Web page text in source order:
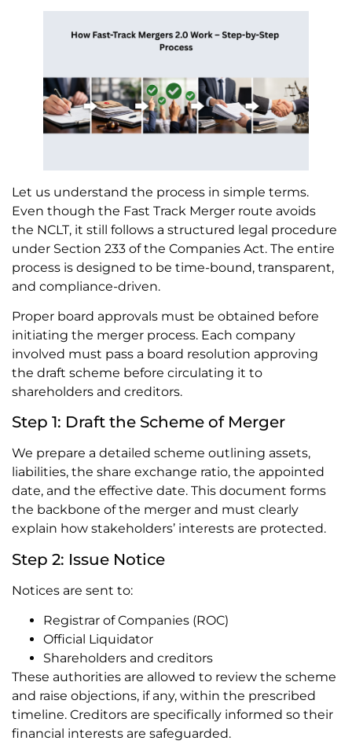
Let us understand the process in simple terms.
Even though the Fast Track Merger route avoids
the NCLT, it still follows a structured legal procedure
under Section 233 of the Companies Act. The entire
process is designed to be time-bound, transparent,
and compliance-driven.
Proper board approvals must be obtained before
initiating the merger process. Each company
involved must pass a board resolution approving
the draft scheme before circulating it to
shareholders and creditors.
Step 1: Draft the Scheme of Merger
We prepare a detailed scheme outlining assets,
liabilities, the share exchange ratio, the appointed
date, and the effective date. This document forms
the backbone of the merger and must clearly
explain how stakeholders’ interests are protected.
Step 2: Issue Notice
Notices are sent to:
Registrar of Companies (ROC)
Official Liquidator
Shareholders and creditors
These authorities are allowed to review the scheme
and raise objections, if any, within the prescribed
timeline. Creditors are specifically informed so their
financial interests are safeguarded.